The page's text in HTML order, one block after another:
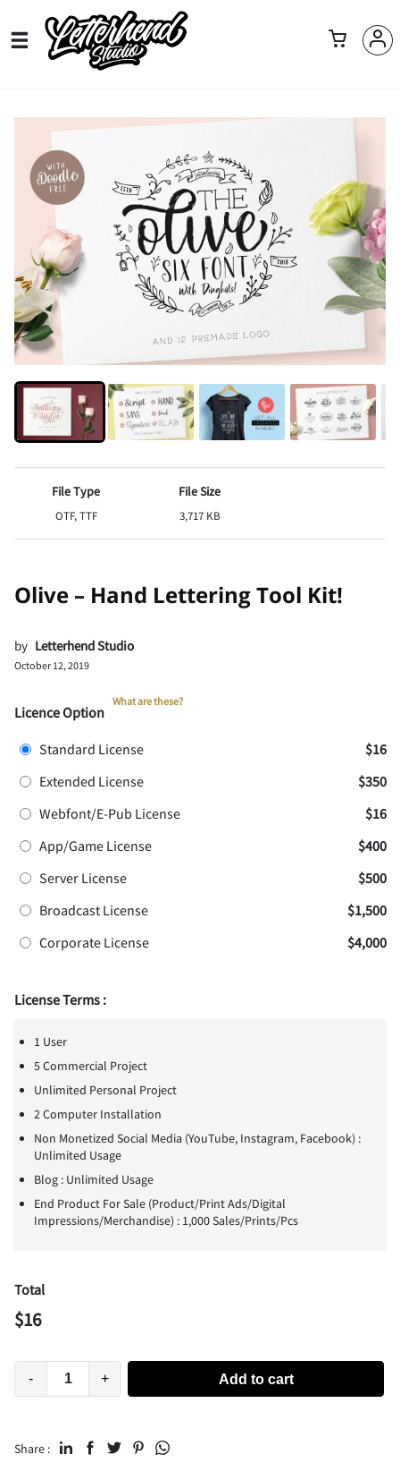
File Type
OTF, TTF
File Size
3,717 KB
Olive – Hand Lettering Tool Kit!
by Letterhend Studio
October 12, 2019
Licence Option
What are these?
Standard License
$16
Extended License
$350
Webfont/E-Pub License
$16
App/Game License
$400
Server License
$500
Broadcast License
$1,500
Corporate License
$4,000
License Terms :
1 User
5 Commercial Project
Unlimited Personal Project
2 Computer Installation
Non Monetized Social Media (YouTube, Instagram, Facebook) :
Unlimited Usage
Blog : Unlimited Usage
End Product For Sale (Product/Print Ads/Digital
Impressions/Merchandise) : 1,000 Sales/Prints/Pcs
Total
$16
- + Add to cart
Share :